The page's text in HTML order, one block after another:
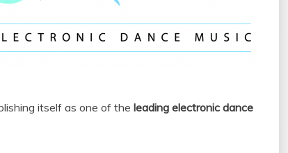
itself as one of the leading electronic dance